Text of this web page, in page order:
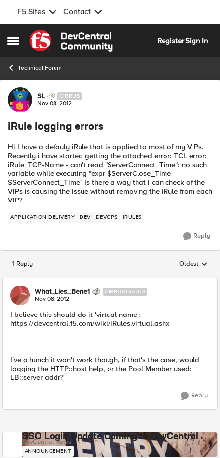
F5 Sites Contact
Open Side Menu
Skip to content
RegisterSign In
Technical Forum
Forum Discussion
SL CIRRUS
Nov 08, 2012
iRule logging errors
Hi I have a defauly iRule that is applied to most of my VIPs.
Recently i have started getting the attached error: TCL error:
iRule_TCP-Name - can't read "ServerConnect_Time": no such
variable while executing "expr $ServerClose_Time -
$ServerConnect_Time" Is there a way that I can check of the
VIPs is causing the issue without removing the iRule from each
VIP?
APPLICATION DELIVERY DEV DEVOPS IRULES
Reply
1 Reply Replies
Oldest
What_Lies_Bene1 CIRROSTRATUS
Nov 08, 2012
I believe this should do it 'virtual name':
https://devcentral.f5.com/wiki/iRules.virtual.ashx
I've a hunch it won't work though, if that's the case, would
logging the HTTP::host help, or the Pool Member used:
LB::server addr?
Reply
SSO Login Update Coming to DevCentral
DevCentral News
ANNOUNCEMENT